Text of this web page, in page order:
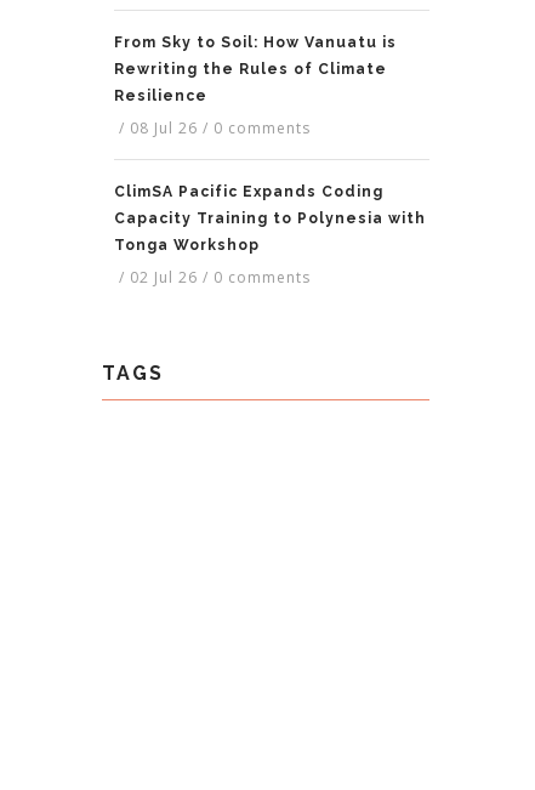
From Sky to Soil: How Vanuatu is
Rewriting the Rules of Climate
Resilience
/ 08 Jul 26 / 0 comments
ClimSA Pacific Expands Coding
Capacity Training to Polynesia with
Tonga Workshop
/ 02 Jul 26 / 0 comments
TAGS